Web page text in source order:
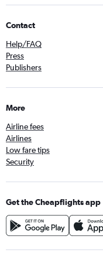
Contact
Help/FAQ
Press
Publishers
More
Airline fees
Airlines
Low fare tips
Security
Get the Cheapflights app